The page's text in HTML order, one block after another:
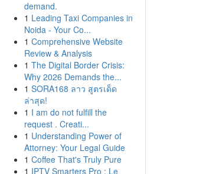
demand.
1 Leading Taxi Companies in
Noida - Your Co...
1 Comprehensive Website
Review & Analysis
1 The Digital Border Crisis:
Why 2026 Demands the...
1 SORA168 ลาว สูตรเด็ด
ล่าสุด!
1 I am do not fulfill the
request . Creati...
1 Understanding Power of
Attorney: Your Legal Guide
1 Coffee That's Truly Pure
1 IPTV Smarters Pro : Le